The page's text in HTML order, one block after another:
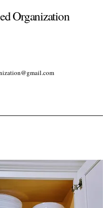
Organization